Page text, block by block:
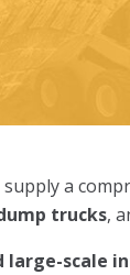
a
trucks,
large-scale